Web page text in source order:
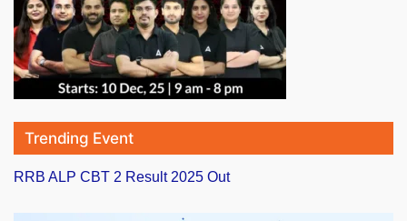
Trending Event
RRB ALP CBT 2 Result 2025 Out